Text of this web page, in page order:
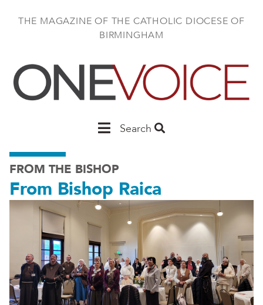
THE MAGAZINE OF THE CATHOLIC DIOCESE OF
BIRMINGHAM
MainSearch
FROM THE BISHOP
From Bishop Raica